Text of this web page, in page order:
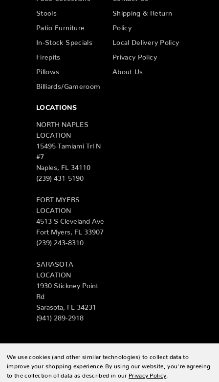
Stools
Patio Furniture
In-Stock Specials
Firepits
Pillows
Billiards/Gameroom
Shipping & Return
Policy
Local Delivery Policy
Privacy Policy
About Us
LOCATIONS
NORTH NAPLES
LOCATION
15495 Tamiami Trl N
#7
Naples, FL 34110
(239) 431-5190
FORT MYERS
LOCATION
4513 S Cleveland Ave
Fort Myers, FL 33907
(239) 243-8310
SARASOTA
LOCATION
1930 Stickney Point
Rd
Sarasota, FL 34231
(941) 289-2918
© 2026 Zing Patio |Sitemap
We use cookies (and other similar technologies) to collect data to
improve your shopping experience. By using our website, you're agreeing
to the collection of data as described in our Privacy Policy